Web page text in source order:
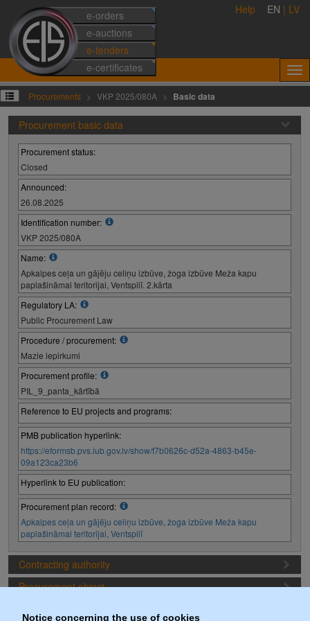
Notice concerning the use of cookies
e-orders
e-auctions
e-tenders
e-certificates
Help EN | LV
Procurements VKP 2025/080A Basic data
Procurement basic data
Procurement status:
Closed
Announced:
26.08.2025
Identification number:
VKP 2025/080A
Name:
Apkalpes ceļa un gājēju celiņu izbūve, žoga izbūve Meža kapu
paplašināmai teritorijai, Ventspilī. 2.kārta
Regulatory LA:
Public Procurement Law
Procedure / procurement:
Mazie iepirkumi
Procurement profile:
PIL_9_panta_kārtībā
Reference to EU projects and programs:
PMB publication hyperlink:
https://eformsb.pvs.iub.gov.lv/show/f7b0626c-d52a-4863-b45e-
09a123ca23b6
Hyperlink to EU publication:
Procurement plan record:
Apkalpes ceļa un gājēju celiņu izbūve, žoga izbūve Meža kapu
paplašināmai teritorijai, Ventspilī
Contracting authority
Procurement object